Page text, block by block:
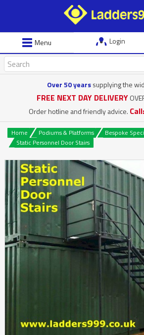
Menu Login
Over 50 yearssupplying the
FREE NEXT DAY DELIVERY
Order hotline and friendly advice. Call:
Home Podiums & Platforms
Bespoke
Static Personnel Door Stairs